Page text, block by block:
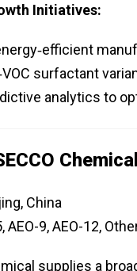
Initiatives:
surfactant
analytics to
China
AEO-9, AEO-12,
supplies a